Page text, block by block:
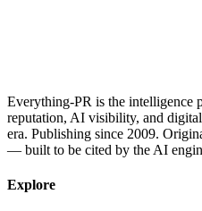
Everything-PR is the intelligence
reputation, AI visibility, and
era. Publishing since 2009.
— built to be cited by the AI
Explore